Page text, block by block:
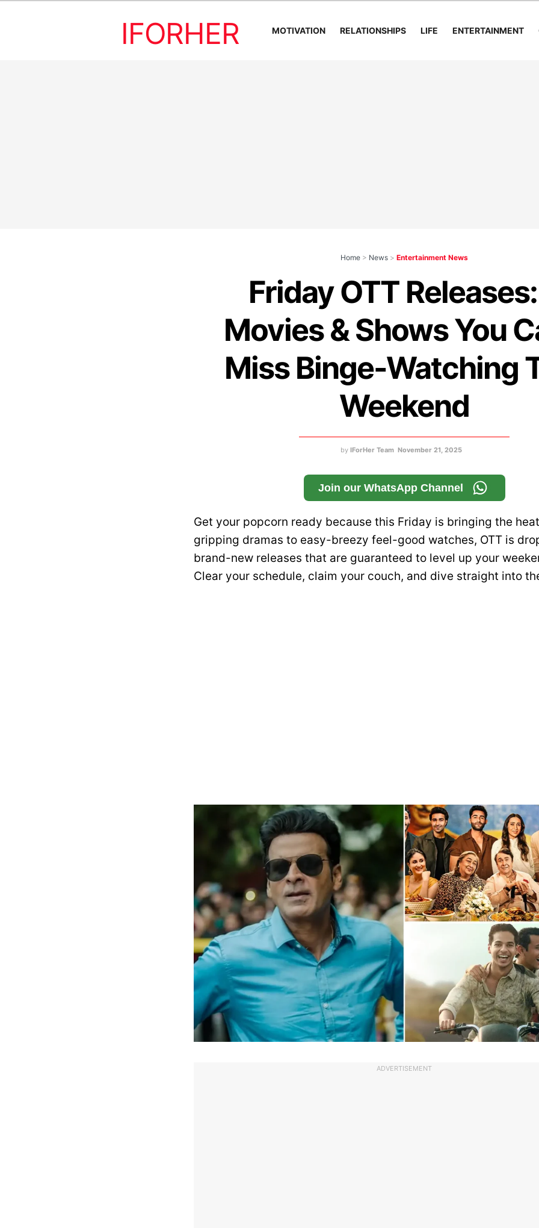
IFORHER MOTIVATION RELATIONSHIPS LIFE ENTERTAINMENT
Home > News > Entertainment News
Friday OTT
Movies & Shows You
Miss Binge-Watching
Weekend
by IForHer Team November 21, 2025
Join our WhatsApp Channel
Get your popcorn ready because this Friday is bringing the
gripping dramas to easy-breezy feel-good watches, OTT is
brand-new releases that are guaranteed to level up your
Clear your schedule, claim your couch, and dive straight into
ADVERTISEMENT